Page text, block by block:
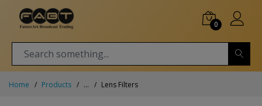
0
Home Products ... Lens Filters